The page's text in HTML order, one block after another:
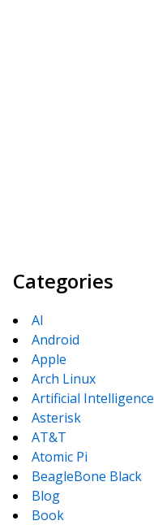
Categories
AI
Android
Apple
Arch Linux
Artificial Intelligence
Asterisk
AT&T
Atomic Pi
BeagleBone Black
Blog
Book